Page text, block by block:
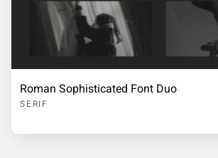
Roman Sophisticated Font Duo
SERIF